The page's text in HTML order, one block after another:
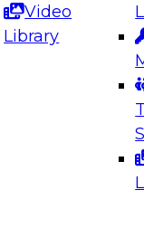
Video
Library
Panel to learn
modern data